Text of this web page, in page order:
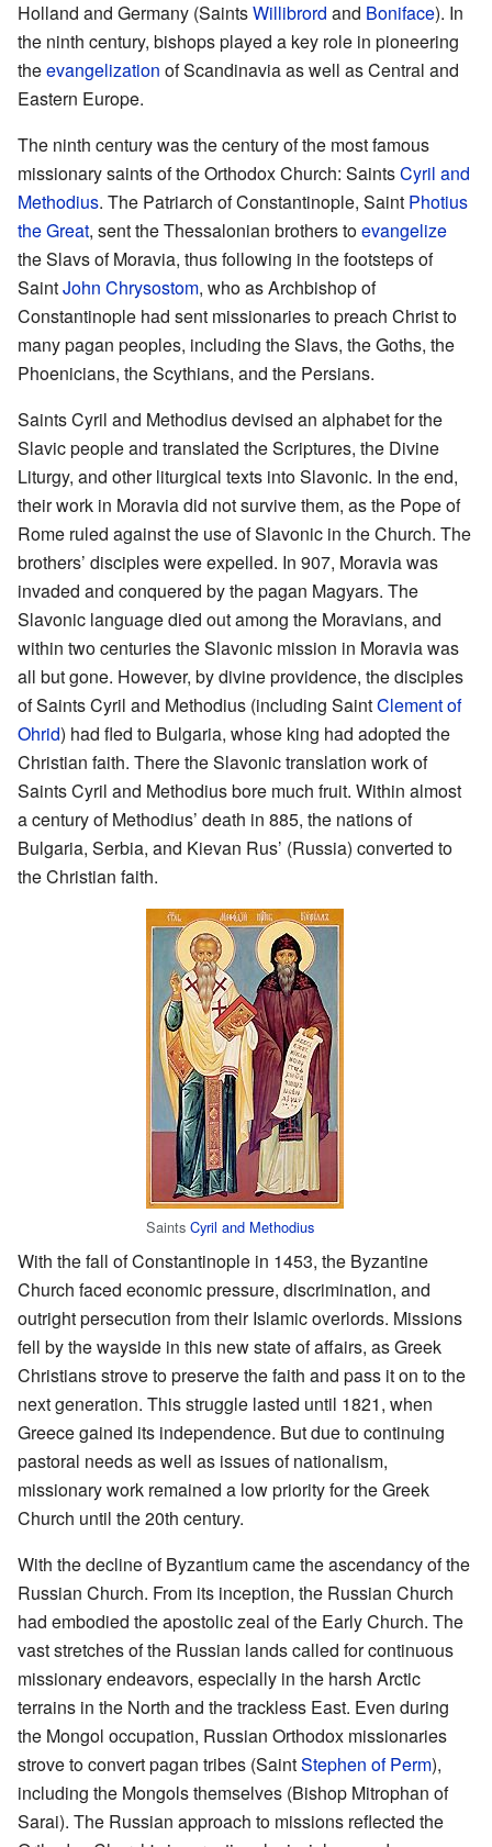
Holland and Germany (SaintsWillibrord and Boniface). In
the ninth century, bishops played a key role in pioneering
theevangelization of Scandinavia as well as Central and
Eastern Europe.
The ninth century was the century of the most famous
missionary saints of the Orthodox Church: SaintsCyril and
Methodius. The Patriarch of Constantinople, Saint Photius
the Great, sent the Thessalonian brothers toevangelize
the Slavs of Moravia, thus following in the footsteps of
SaintJohn Chrysostom, who as Archbishop of
Constantinople had sent missionaries to preach Christ to
many pagan peoples, including the Slavs, the Goths, the
Phoenicians, the Scythians, and the Persians.
Saints Cyril and Methodius devised an alphabet for the
Slavic people and translated the Scriptures, the Divine
Liturgy, and other liturgical texts into Slavonic. In the end,
their work in Moravia did not survive them, as the Pope of
Rome ruled against the use of Slavonic in the Church. The
brothers’ disciples were expelled. In 907, Moravia was
invaded and conquered by the pagan Magyars. The
Slavonic language died out among the Moravians, and
within two centuries the Slavonic mission in Moravia was
all but gone. However, by divine providence, the disciples
of Saints Cyril and Methodius (including SaintClement of
Ohrid) had fled to Bulgaria, whose king had adopted the
Christian faith. There the Slavonic translation work of
Saints Cyril and Methodius bore much fruit. Within almost
a century of Methodius’ death in 885, the nations of
Bulgaria, Serbia, and Kievan Rus’ (Russia) converted to
the Christian faith.
Saints Cyril and Methodius
With the fall of Constantinople in 1453, the Byzantine
Church faced economic pressure, discrimination, and
outright persecution from their Islamic overlords. Missions
fell by the wayside in this new state of affairs, as Greek
Christians strove to preserve the faith and pass it on to the
next generation. This struggle lasted until 1821, when
Greece gained its independence. But due to continuing
pastoral needs as well as issues of nationalism,
missionary work remained a low priority for the Greek
Church until the 20th century.
With the decline of Byzantium came the ascendancy of the
Russian Church. From its inception, the Russian Church
had embodied the apostolic zeal of the Early Church. The
vast stretches of the Russian lands called for continuous
missionary endeavors, especially in the harsh Arctic
terrains in the North and the trackless East. Even during
the Mongol occupation, Russian Orthodox missionaries
strove to convert pagan tribes (SaintStephen of Perm),
including the Mongols themselves (Bishop Mitrophan of
Sarai). The Russian approach to missions reflected the